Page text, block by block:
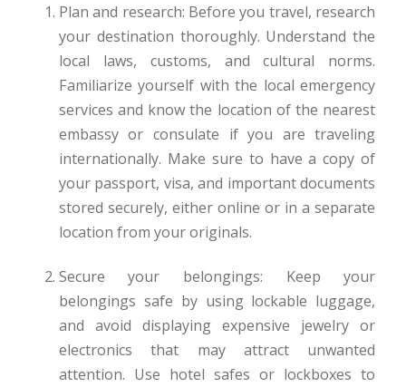
Plan and research: Before you travel, research
your destination thoroughly. Understand the
local laws, customs, and cultural norms.
Familiarize yourself with the local emergency
services and know the location of the nearest
embassy or consulate if you are traveling
internationally. Make sure to have a copy of
your passport, visa, and important documents
stored securely, either online or in a separate
location from your originals.
Secure your belongings: Keep your
belongings safe by using lockable luggage,
and avoid displaying expensive jewelry or
electronics that may attract unwanted
attention. Use hotel safes or lockboxes to